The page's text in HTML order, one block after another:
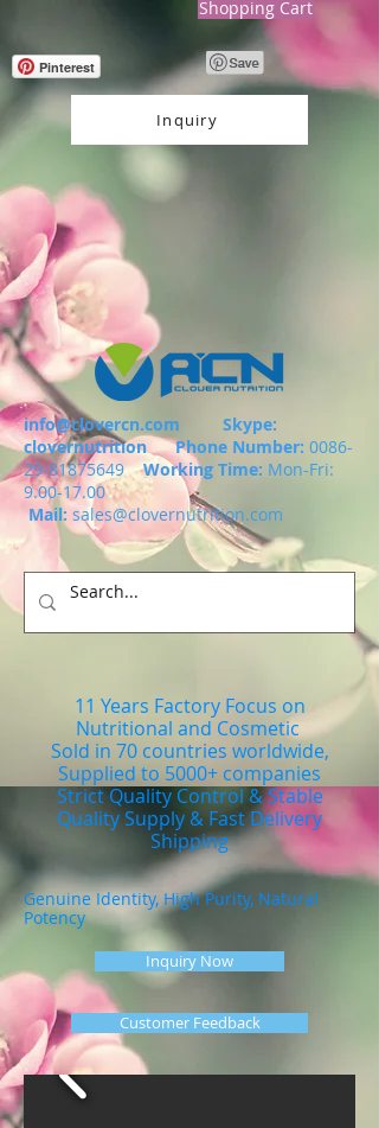
Shopping Cart
Pinterest
Inquiry
info@clovercn.com Skype:
clovernutritionPhone Number: 0086-
29-81875649
Working Time: Mon-Fri:
9.00-17.00
Mail: sales@clovernutrition.com
11 Years Factory Focus on
Nutritional and Cosmetic
Sold in 70 countries worldwide,
Supplied to 5000+ companies
Strict Quality Control & Stable
Quality Supply & Fast Delivery
Shipping
Genuine Identity, High Purity, Natural
Potency
Inquiry Now
Customer Feedback